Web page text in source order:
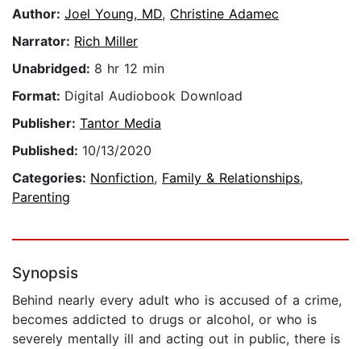
Author: Joel Young, MD, Christine Adamec
Narrator: Rich Miller
Unabridged: 8 hr 12 min
Format: Digital Audiobook Download
Publisher: Tantor Media
Published: 10/13/2020
Categories: Nonfiction, Family & Relationships,
Parenting
Synopsis
Behind nearly every adult who is accused of a crime,
becomes addicted to drugs or alcohol, or who is
severely mentally ill and acting out in public, there is